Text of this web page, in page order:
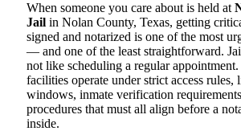
When someone you care about is held at
Jail in Nolan County, Texas, getting
signed and notarized is one of the most
— and one of the least straightforward.
not like scheduling a regular
facilities operate under strict access
windows, inmate verification
procedures that must all align before a
inside.